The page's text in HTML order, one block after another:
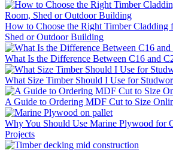
How to Choose the Right Timber Cladding
Shed or Outdoor Building
What Is the Difference Between C16 and
What Size Timber Should I Use for
A Guide to Ordering MDF Cut to Size
Why You Should Use Marine Plywood for
Projects